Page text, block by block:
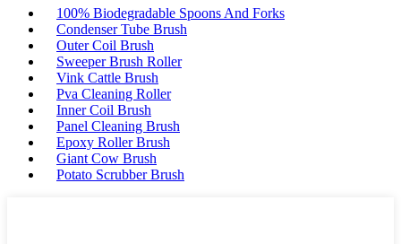
100% Biodegradable Spoons And Forks
Condenser Tube Brush
Outer Coil Brush
Sweeper Brush Roller
Vink Cattle Brush
Pva Cleaning Roller
Inner Coil Brush
Panel Cleaning Brush
Epoxy Roller Brush
Giant Cow Brush
Potato Scrubber Brush